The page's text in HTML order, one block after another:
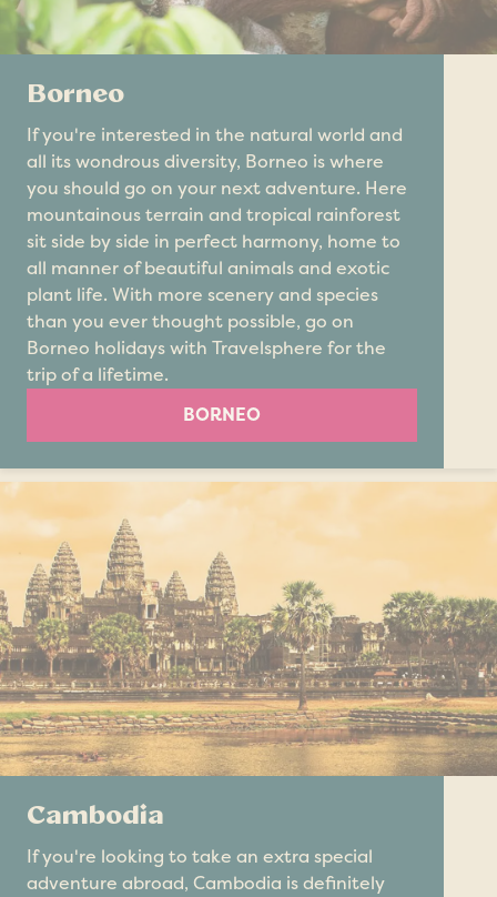
Borneo
If you're interested in the natural world and
all its wondrous diversity, Borneo is where
you should go on your next adventure. Here
mountainous terrain and tropical rainforest
sit side by side in perfect harmony, home to
all manner of beautiful animals and exotic
plant life. With more scenery and species
than you ever thought possible, go on
Borneo holidays with Travelsphere for the
trip of a lifetime.
BORNEO
Cambodia
If you're looking to take an extra special
adventure abroad, Cambodia is definitely